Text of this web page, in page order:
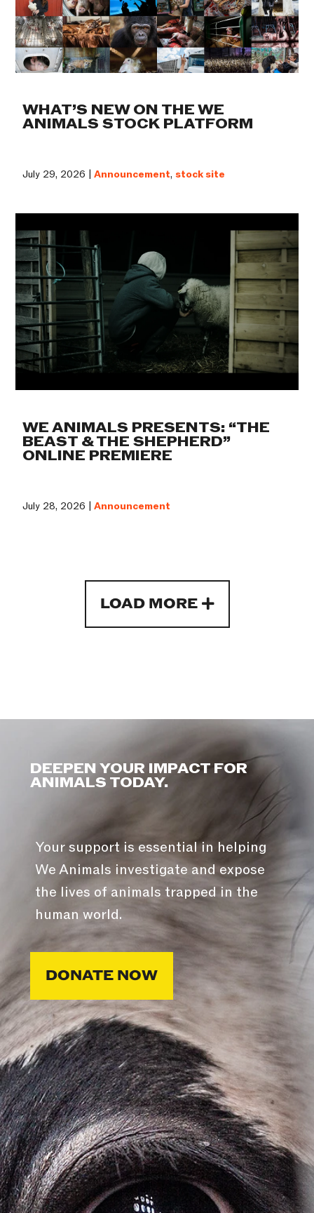
WHAT’S NEW ON THE WE
ANIMALS STOCK PLATFORM
July 29, 2026 |Announcement, stock site
WE ANIMALS PRESENTS: “THE
BEAST & THE SHEPHERD”
ONLINE PREMIERE
July 28, 2026 |Announcement
LOAD MORE
DEEPEN YOUR IMPACT FOR
ANIMALS TODAY.
Your support is essential in helping
We Animals investigate and expose
the lives of animals trapped in the
human world.
DONATE NOW